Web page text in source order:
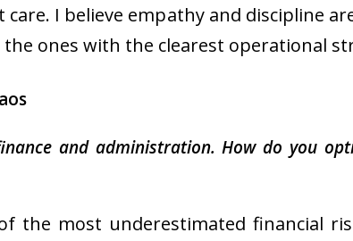
I believe empathy and discipline
ones with the clearest operational
and administration. How do you
the most underestimated financial